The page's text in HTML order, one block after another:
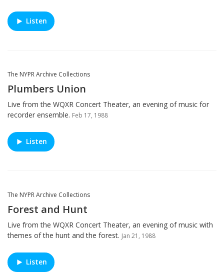
Listen
The NYPR Archive Collections
Plumbers Union
Live from the WQXR Concert Theater, an evening of music for
recorder ensemble. Feb 17, 1988
Listen
The NYPR Archive Collections
Forest and Hunt
Live from the WQXR Concert Theater, an evening of music with
themes of the hunt and the forest. Jan 21, 1988
Listen